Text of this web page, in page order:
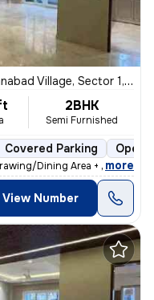
Village, Sector 1, Greater Noida
2BHK
Semi Furnished
Covered Parking Open
Dining Area + 2 Toilet + K
, more
View Number